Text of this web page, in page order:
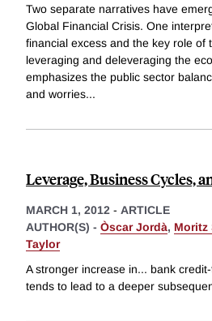
Two separate narratives have
Global Financial Crisis. One
financial excess and the key role of
leveraging and deleveraging the
emphasizes the public sector
and worries...
Leverage, Business Cycles,
MARCH 1, 2012 - ARTICLE
AUTHOR(S) - Òscar Jordà, Moritz
Taylor
A stronger increase in... bank
tends to lead to a deeper